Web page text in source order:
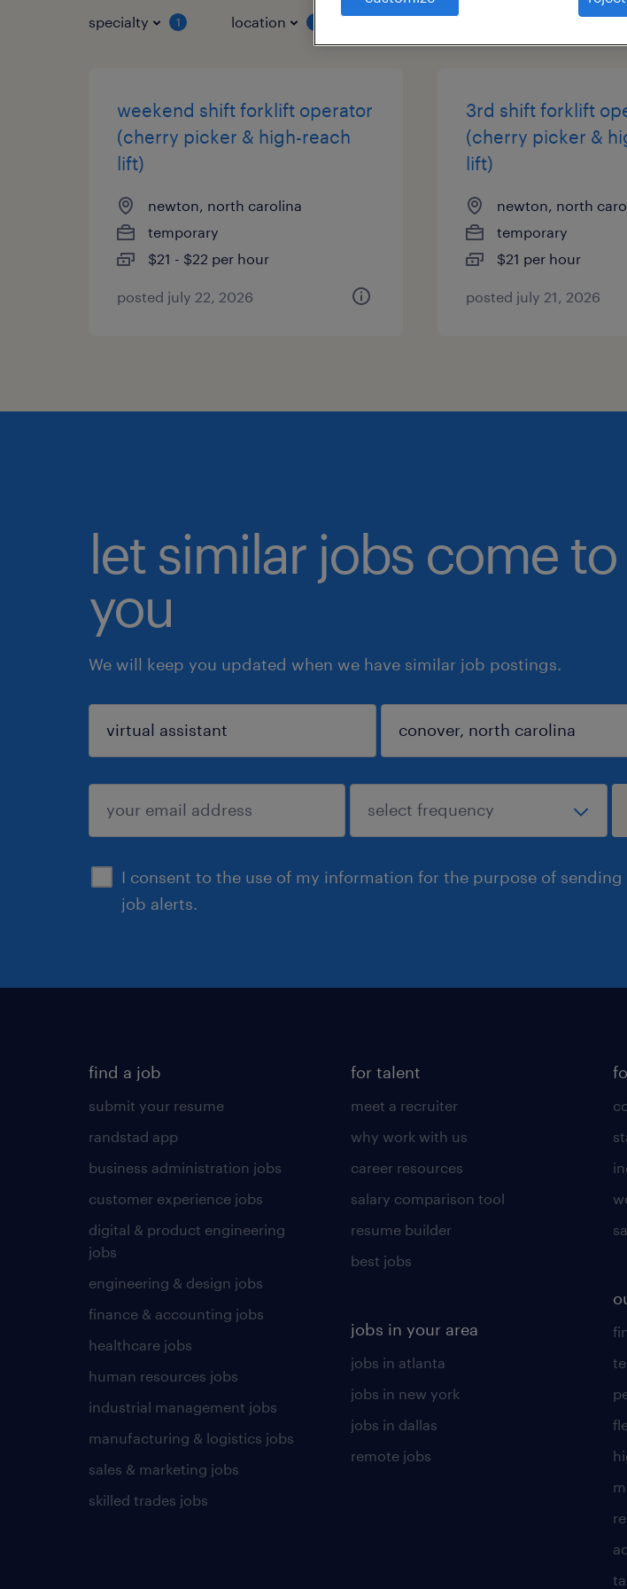
specialty 1 location job types
weekend shift forklift operator
(cherry picker & high-reach
lift)
newton, north carolina
temporary
$21 - $22 per hour
posted july 22, 2026
3rd shift forklift
(cherry picker &
lift)
newton, north
temporary
$21 per hour
posted july 21, 2026
let similar jobs come to
you
We will keep you updated when we have similar job postings.
I consent to the use of my information for the purpose of sending
job alerts.
sign up
find a job
submit your resume
randstad app
business administration jobs
customer experience jobs
digital & product engineering
jobs
engineering & design jobs
finance & accounting jobs
healthcare jobs
human resources jobs
industrial management jobs
manufacturing & logistics jobs
sales & marketing jobs
skilled trades jobs
for talent
meet a recruiter
why work with us
career resources
salary comparison tool
resume builder
best jobs
jobs in your area
jobs in atlanta
jobs in new york
jobs in dallas
remote jobs